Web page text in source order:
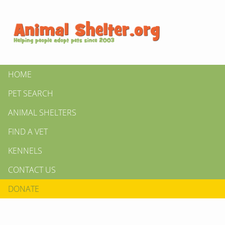
HOME
PET SEARCH
ANIMAL SHELTERS
FIND A VET
KENNELS
CONTACT US
DONATE